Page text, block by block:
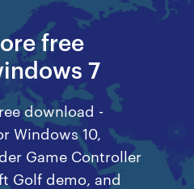
free
7
download -
Windows 10,
Game Controller
Golf demo, and